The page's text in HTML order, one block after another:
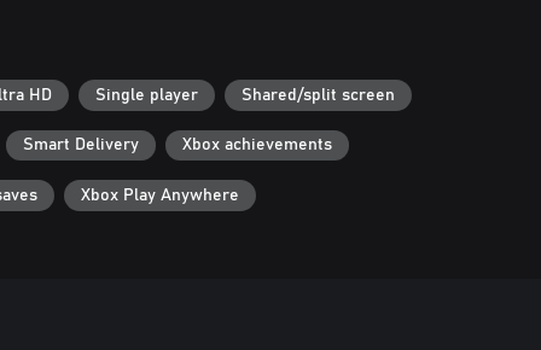
HD Single player Shared/split screen
Smart Delivery Xbox achievements
Xbox Play Anywhere